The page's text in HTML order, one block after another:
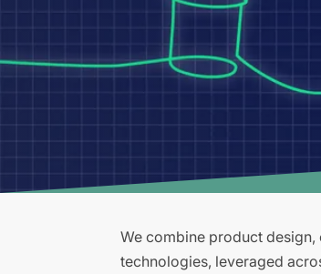
We combine product
technologies, leveraged